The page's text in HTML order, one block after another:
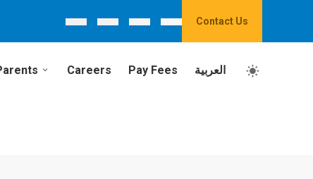
Contact Us
Careers Pay Fees العربية